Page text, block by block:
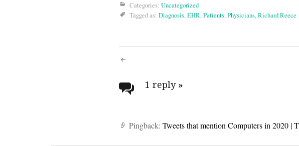
Categories: Uncategorized
Tagged as: Diagnosis,EHR,Patients,Physicians,Richard Reece
Post
navigation
1 reply »
Pingback: Tweets that mention Computers in 2020 |